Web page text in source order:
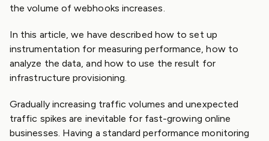
the volume of webhooks increases.
In this article, we have described how to set up
instrumentation for measuring performance, how to
analyze the data, and how to use the result for
infrastructure provisioning.
Gradually increasing traffic volumes and unexpected
traffic spikes are inevitable for fast-growing online
businesses. Having a standard performance monitoring